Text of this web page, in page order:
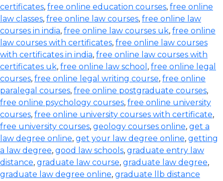
certificates, free online education courses, free online
law classes, free online law courses, free online law
courses in india, free online law courses uk, free online
law courses with certificates, free online law courses
with certificates in india, free online law courses with
certificates uk, free online law school , free online legal
courses, free online legal writing course, free online
paralegal courses, free online postgraduate courses,
free online psychology courses, free online university
courses, free online university courses with certificate,
free university courses, geology courses online, get a
law degree online, get your law degree online, getting
a law degree, good law schools, graduate entry law
distance, graduate law course, graduate law degree,
graduate law degree online, graduate llb distance